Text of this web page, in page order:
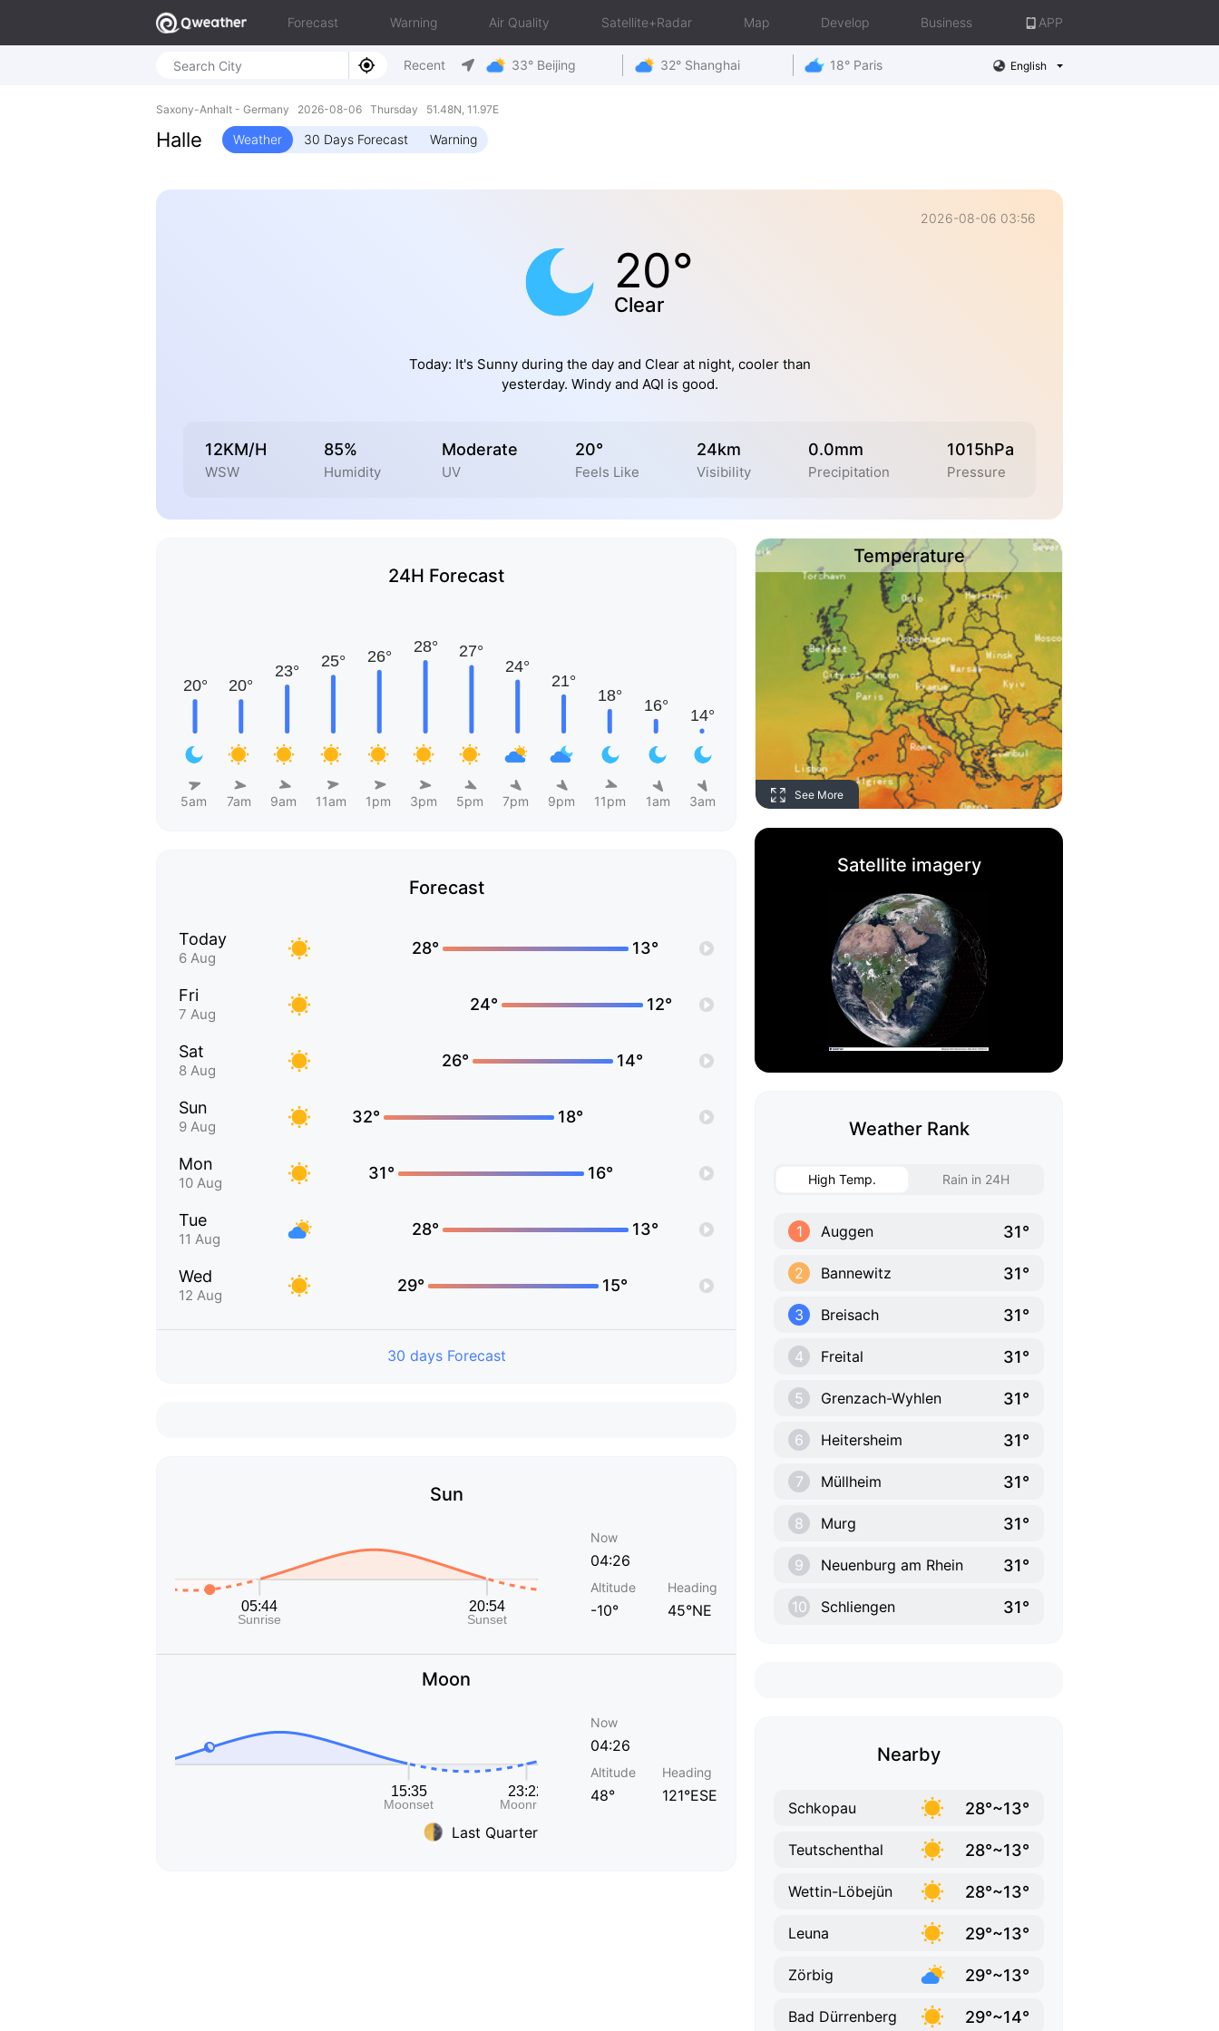
Forecast Warning Air Quality Satellite+Radar Map Develop Business APP
Recent 33° Beijing 32° Shanghai 18° Paris English
Saxony-Anhalt - Germany 2026-08-06 Thursday 51.48N, 11.97E
Halle Weather 30 Days Forecast Warning
2026-08-06 03:56
20°
Clear
Today: It's Sunny during the day and Clear at night, cooler than
yesterday. Windy and AQI is good.
12KM/H
WSW
85%
Humidity
Moderate
UV
20°
Feels Like
24km
Visibility
0.0mm
Precipitation
1015hPa
Pressure
24H Forecast
5am 7am 9am 11am 1pm 3pm 5pm 7pm 9pm 11pm 1am 3am
Forecast
Today
6 Aug
28° 13°
Fri
7 Aug
24° 12°
Sat
8 Aug
26° 14°
Sun
9 Aug
32° 18°
Mon
10 Aug
31° 16°
Tue
11 Aug
28° 13°
Wed
12 Aug
29° 15°
30 days Forecast
Sun
Now
04:26
Altitude
-10°
Heading
45°NE
Moon
Last Quarter
Now
04:26
Altitude
48°
Heading
121°ESE
Temperature
See More
Satellite imagery
Weather Rank
High Temp. Rain in 24H
1 Auggen 31°
2 Bannewitz 31°
3 Breisach 31°
4 Freital 31°
5 Grenzach-Wyhlen 31°
6 Heitersheim 31°
7 Müllheim 31°
8 Murg 31°
9 Neuenburg am Rhein 31°
10 Schliengen 31°
Nearby
Schkopau 28°~13°
Teutschenthal 28°~13°
Wettin-Löbejün 28°~13°
Leuna 29°~13°
Zörbig 29°~13°
Bad Dürrenberg 29°~14°